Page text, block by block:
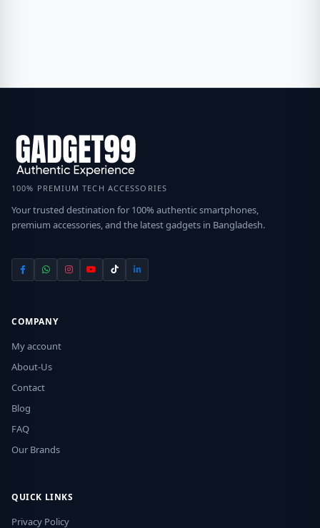
100% PREMIUM TECH ACCESSORIES
Your trusted destination for 100% authentic smartphones,
premium accessories, and the latest gadgets in Bangladesh.
COMPANY
My account
About-Us
Contact
Blog
FAQ
Our Brands
QUICK LINKS
Privacy Policy